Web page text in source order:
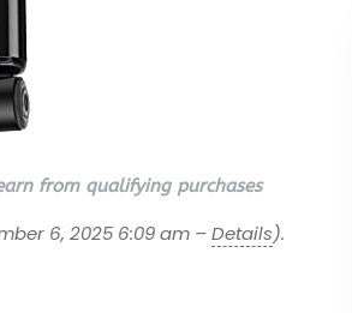
from qualifying purchases
6, 2025 6:09 am –Details).